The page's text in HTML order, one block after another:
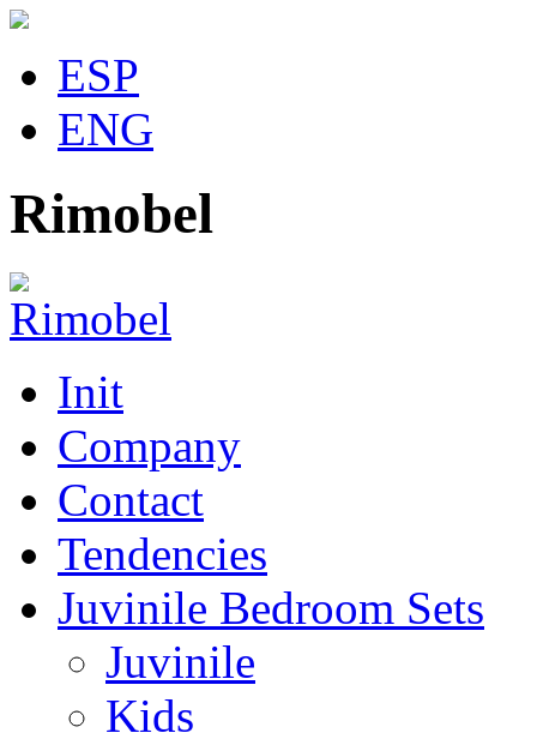
ESP
ENG
Rimobel
Init
Company
Contact
Tendencies
Juvinile Bedroom Sets
Juvinile
Kids